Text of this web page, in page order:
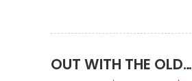
OUT WITH THE OLD…